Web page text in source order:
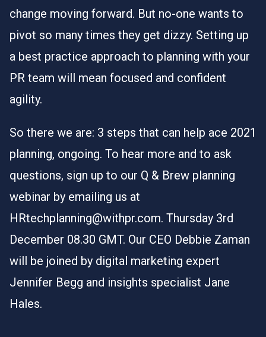
change moving forward. But no-one wants to
pivot so many times they get dizzy. Setting up
a best practice approach to planning with your
PR team will mean focused and confident
agility.
So there we are: 3 steps that can help ace 2021
planning, ongoing. To hear more and to ask
questions, sign up to our Q & Brew planning
webinar by emailing us at
HRtechplanning@withpr.com. Thursday 3rd
December 08.30 GMT. Our CEO Debbie Zaman
will be joined by digital marketing expert
Jennifer Begg and insights specialist Jane
Hales.